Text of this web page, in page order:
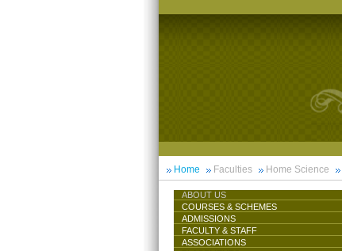
Home Faculties Home Science
ABOUT US
COURSES & SCHEMES
ADMISSIONS
FACULTY & STAFF
ASSOCIATIONS